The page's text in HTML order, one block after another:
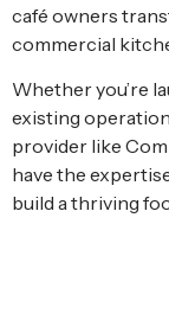
café owners
commercial
Whether you’re
existing
provider like
have the
build a thriving